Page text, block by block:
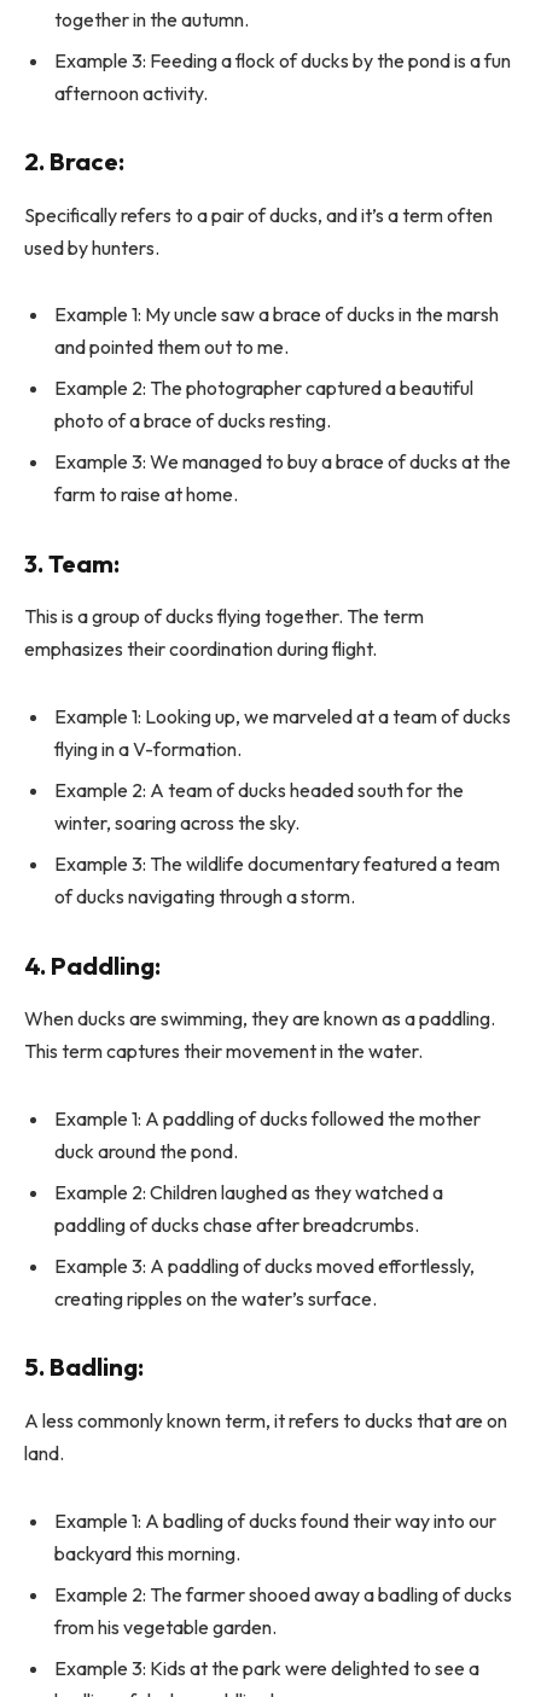
together in the autumn.
Example 3: Feeding a flock of ducks by the pond is a fun
afternoon activity.
2. Brace:
Specifically refers to a pair of ducks, and it’s a term often
used by hunters.
Example 1: My uncle saw a brace of ducks in the marsh
and pointed them out to me.
Example 2: The photographer captured a beautiful
photo of a brace of ducks resting.
Example 3: We managed to buy a brace of ducks at the
farm to raise at home.
3.Team:
This is a group of ducks flying together. The term
emphasizes their coordination during flight.
Example 1: Looking up, we marveled at a team of ducks
flying in a V-formation.
Example 2: A team of ducks headed south for the
winter, soaring across the sky.
Example 3: The wildlife documentary featured a team
of ducks navigating through a storm.
4. Paddling:
When ducks are swimming, they are known as a paddling.
This term captures their movement in the water.
Example 1: A paddling of ducks followed the mother
duck around the pond.
Example 2: Children laughed as they watched a
paddling of ducks chase after breadcrumbs.
Example 3: A paddling of ducks moved effortlessly,
creating ripples on the water’s surface.
5. Badling:
A less commonly known term, it refers to ducks that are on
land.
Example 1: A badling of ducks found their way into our
backyard this morning.
Example 2: The farmer shooed away a badling of ducks
from his vegetable garden.
Example 3: Kids at the park were delighted to see a